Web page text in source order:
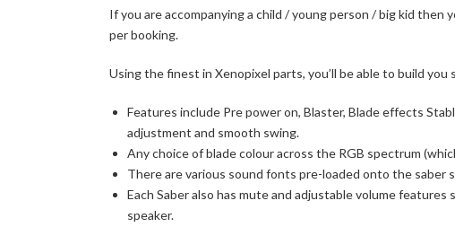
If you are accompanying a child / young person / big kid
per booking.
Using the finest in Xenopixel parts, you’ll be able to build
Features include Pre power on, Blaster, Blade effects
adjustment and smooth swing.
Any choice of blade colour across the RGB spectrum
There are various sound fonts pre-loaded onto the saber
Each Saber also has mute and adjustable volume
speaker.